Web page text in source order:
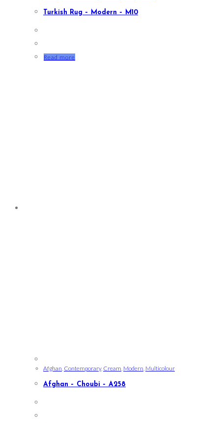
Turkish Rug – Modern – M10
Read more
Afghan Contemporary, Cream Modern Multicolour
Afghan – Choubi – A258